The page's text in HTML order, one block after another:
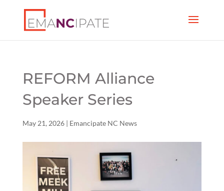
REFORM Alliance
Speaker Series
May 21, 2026| Emancipate NC News